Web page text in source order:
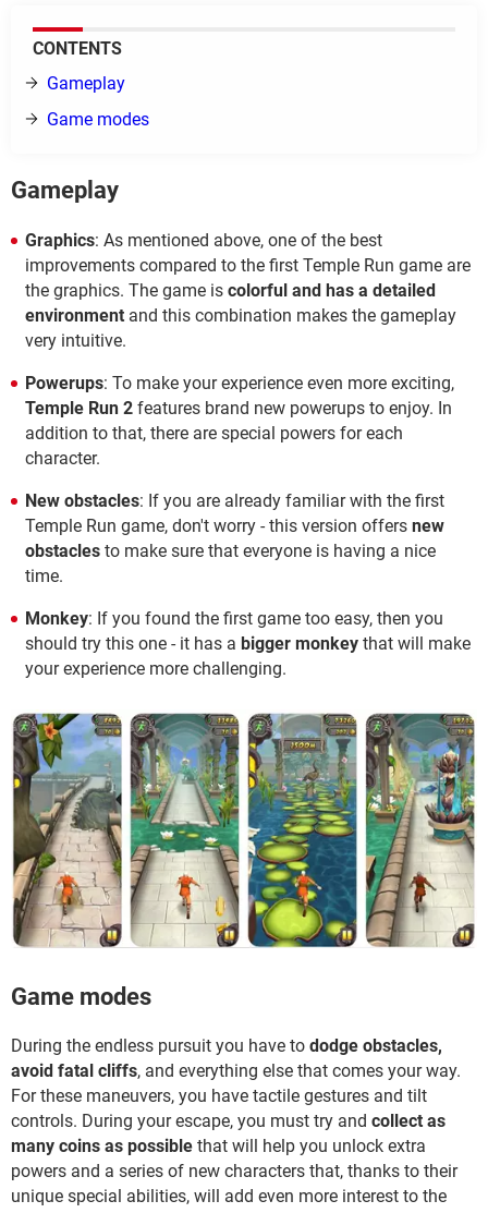
CONTENTS
Gameplay
Game modes
Gameplay
Graphics: As mentioned above, one of the best
improvements compared to the first Temple Run game are
the graphics. The game is colorful and has a detailed
environment and this combination makes the gameplay
very intuitive.
Powerups: To make your experience even more exciting,
Temple Run 2 features brand new powerups to enjoy. In
addition to that, there are special powers for each
character.
New obstacles: If you are already familiar with the first
Temple Run game, don't worry - this version offers new
obstacles to make sure that everyone is having a nice
time.
Monkey: If you found the first game too easy, then you
should try this one - it has a bigger monkey that will make
your experience more challenging.
Game modes
During the endless pursuit you have to dodge obstacles,
avoid fatal cliffs, and everything else that comes your way.
For these maneuvers, you have tactile gestures and tilt
controls. During your escape, you must try and collect as
many coins as possible that will help you unlock extra
powers and a series of new characters that, thanks to their
unique special abilities, will add even more interest to the